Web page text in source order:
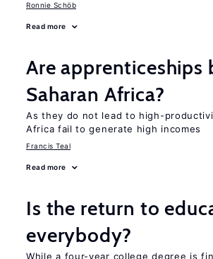
Ronnie Schöb
Read more
Are apprenticeships
Saharan Africa?
As they do not lead to high-
Africa fail to generate high incomes
Francis Teal
Read more
Is the return to
everybody?
While a four-year college degree is